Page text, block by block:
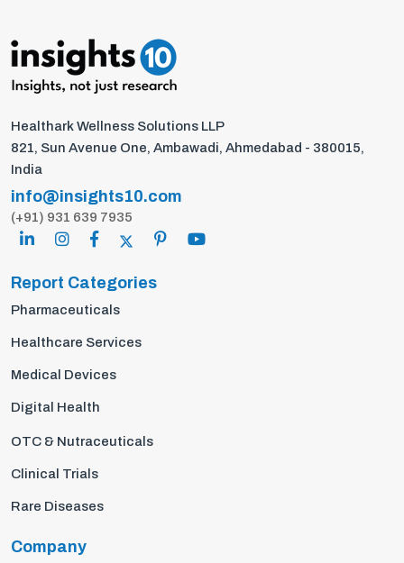
Healthark Wellness Solutions LLP
821, Sun Avenue One, Ambawadi, Ahmedabad - 380015,
India
info@insights10.com
(+91) 931 639 7935
Report Categories
Pharmaceuticals
Healthcare Services
Medical Devices
Digital Health
OTC & Nutraceuticals
Clinical Trials
Rare Diseases
Company